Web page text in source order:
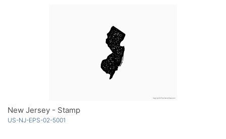
New Jersey - Stamp
US-NJ-EPS-02-5001